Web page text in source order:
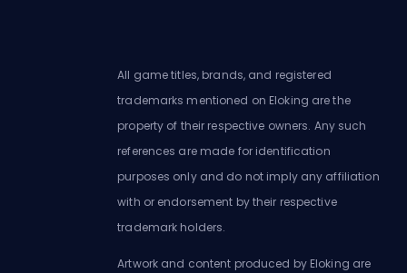
All game titles, brands, and registered
trademarks mentioned on Eloking are the
property of their respective owners. Any such
references are made for identification
purposes only and do not imply any affiliation
with or endorsement by their respective
trademark holders.
Artwork and content produced by Eloking are